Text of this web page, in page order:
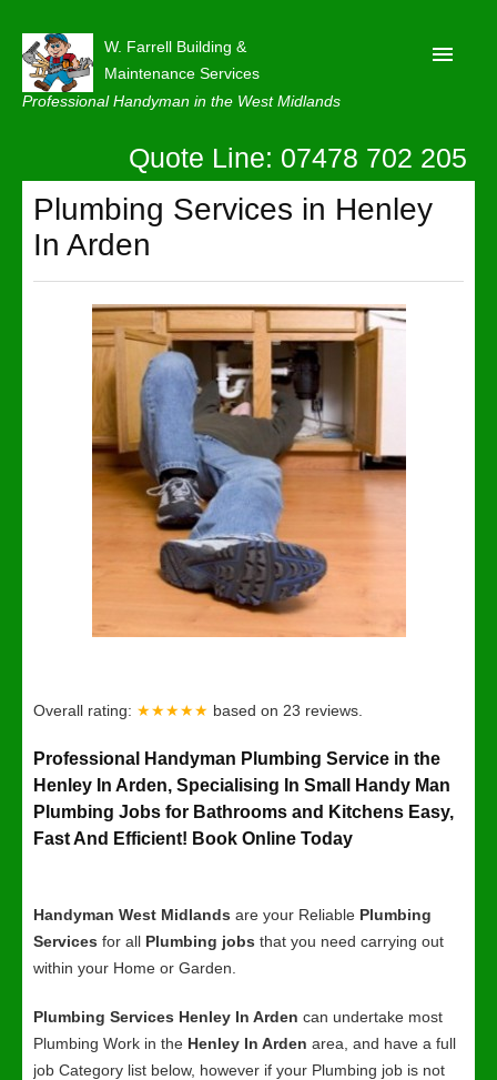
W. Farrell Building &
Maintenance Services
Professional Handyman in the West Midlands
About
Our Reviews
Privacy
Latest News
Contact Us
Quote Line: 07478 702 205
Plumbing Services in Henley
In Arden
Overall rating: ★★★★★ based on 23 reviews.
Professional Handyman Plumbing Service in the
Henley In Arden, Specialising In Small Handy Man
Plumbing Jobs for Bathrooms and Kitchens Easy,
Fast And Efficient! Book Online Today
Handyman West Midlands are your Reliable Plumbing
Services for all Plumbing jobs that you need carrying out
within your Home or Garden.
Plumbing Services Henley In Arden can undertake most
Plumbing Work in the Henley In Arden area, and have a full
job Category list below, however if your Plumbing job is not